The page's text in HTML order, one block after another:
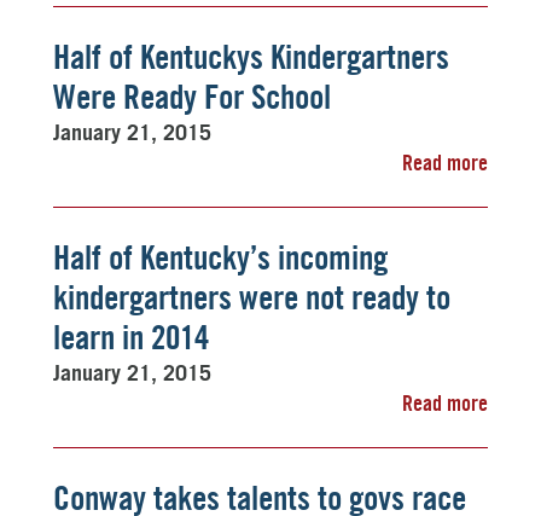
Half of Kentuckys Kindergartners
Were Ready For School
January 21, 2015
Read more
Half of Kentucky’s incoming
kindergartners were not ready to
learn in 2014
January 21, 2015
Read more
Conway takes talents to govs race